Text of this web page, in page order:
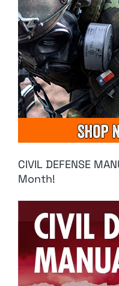
CIVIL DEFENSE
Month!